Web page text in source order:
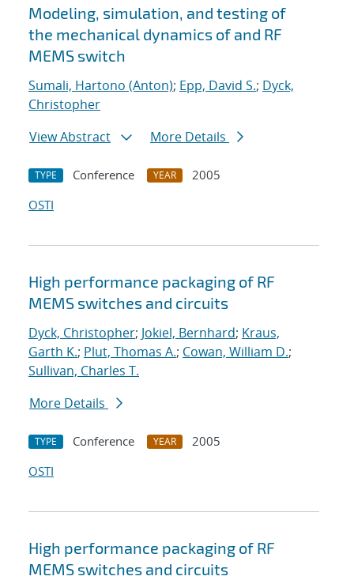
Modeling, simulation, and testing of
the mechanical dynamics of and RF
MEMS switch
Sumali, Hartono (Anton); Epp, David S.; Dyck,
Christopher
View Abstract
More Details
TYPE Conference YEAR
2005
OSTI
High performance packaging of RF
MEMS switches and circuits
Dyck, Christopher; Jokiel, Bernhard; Kraus,
Garth K.; Plut, Thomas A.; Cowan, William D.;
Sullivan, Charles T.
More Details
TYPE Conference YEAR
2005
OSTI
High performance packaging of RF
MEMS switches and circuits